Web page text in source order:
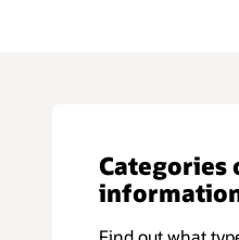
Categories